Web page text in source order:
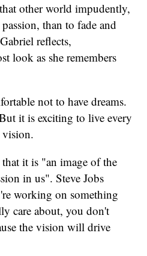
other world impudently,
than to fade and
reflects,
look as she remembers
not to have dreams.
it is exciting to live every
vision.
it is "an image of the
in us". Steve Jobs
working on something
care about, you don't
the vision will drive